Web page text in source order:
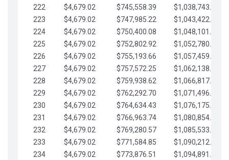
222
$4,679.02 $745,558.39
$1,038,743.38
223
$4,679.02 $747,985.22
$1,043,422.41
224
$4,679.02 $750,400.08
$1,048,101.43
225
$4,679.02 $752,802.92
$1,052,780.45
226
$4,679.02 $755,193.66
$1,057,459.48
227
$4,679.02 $757,572.25
$1,062,138.50
228
$4,679.02 $759,938.62
$1,066,817.53
229
$4,679.02 $762,292.70
$1,071,496.55
230
$4,679.02 $764,634.43
$1,076,175.58
231
$4,679.02 $766,963.74
$1,080,854.60
232
$4,679.02 $769,280.57
$1,085,533.62
233
$4,679.02 $771,584.85
$1,090,212.65
234
$4,679.02 $773,876.51
$1,094,891.67